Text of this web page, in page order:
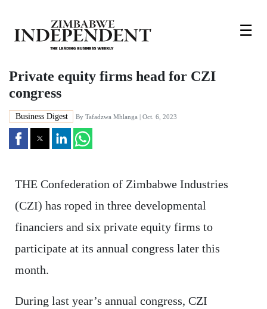
☰
Private equity firms head for CZI
congress
Business Digest By Tafadzwa Mhlanga | Oct. 6, 2023
THE Confederation of Zimbabwe Industries
(CZI) has roped in three developmental
financiers and six private equity firms to
participate at its annual congress later this
month.
During last year’s annual congress, CZI